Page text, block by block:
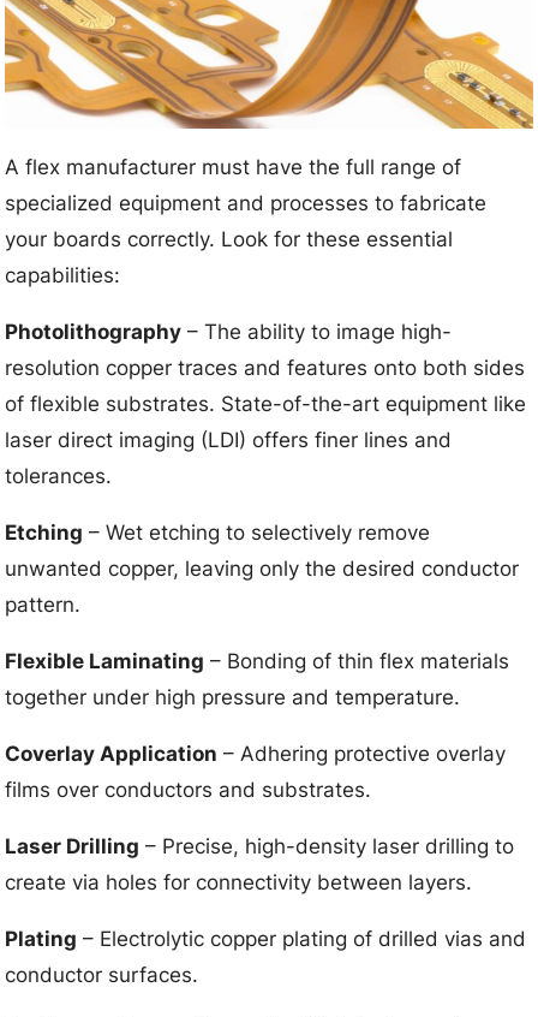
A flex manufacturer must have the full range of
specialized equipment and processes to fabricate
your boards correctly. Look for these essential
capabilities:
Photolithography – The ability to image high-
resolution copper traces and features onto both sides
of flexible substrates. State-of-the-art equipment like
laser direct imaging (LDI) offers finer lines and
tolerances.
Etching – Wet etching to selectively remove
unwanted copper, leaving only the desired conductor
pattern.
Flexible Laminating – Bonding of thin flex materials
together under high pressure and temperature.
Coverlay Application – Adhering protective overlay
films over conductors and substrates.
Laser Drilling – Precise, high-density laser drilling to
create via holes for connectivity between layers.
Plating – Electrolytic copper plating of drilled vias and
conductor surfaces.